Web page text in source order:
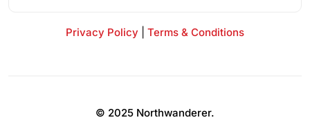
Privacy Policy Terms & Conditions
© 2025 Northwanderer.